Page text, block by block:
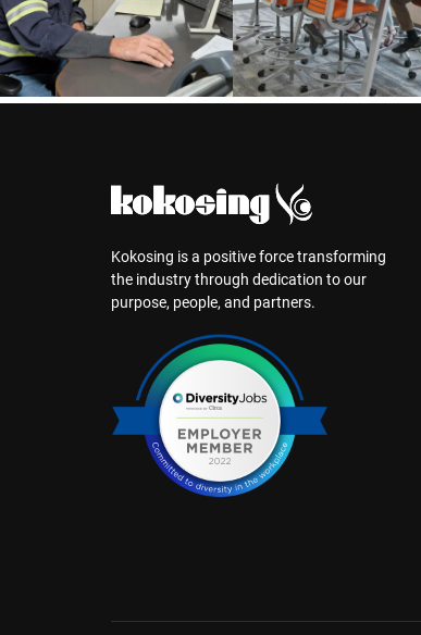
Kokosing is a positive force transforming
the industry through dedication to our
purpose, people, and partners.